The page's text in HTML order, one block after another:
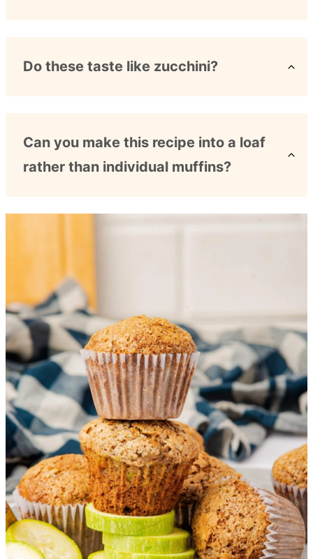
Do these taste like zucchini?
Can you make this recipe into a loaf
rather than individual muffins?